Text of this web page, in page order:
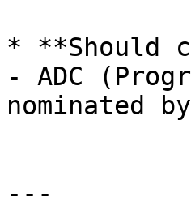
* **Should
- ADC
nominated
---